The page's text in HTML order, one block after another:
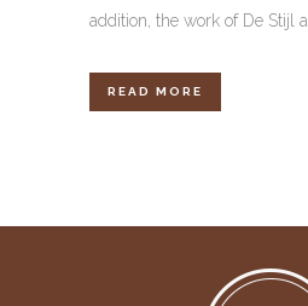
addition, the work of De Stijl
READ MORE